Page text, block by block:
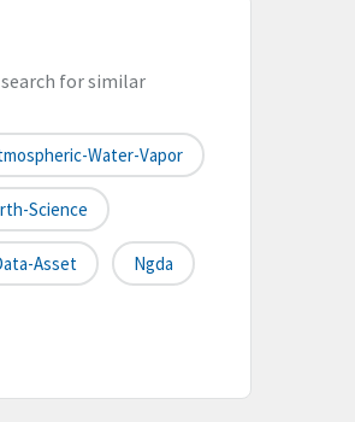
for similar
Water-Vapor
Science
Asset Ngda